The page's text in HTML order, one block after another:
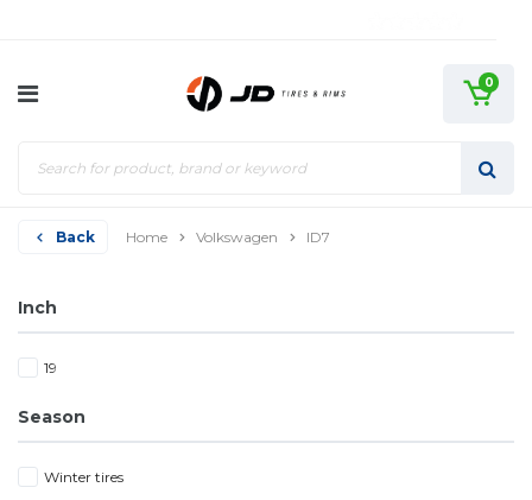
0
Back Home Volkswagen ID7
Inch
19
Season
Winter tires